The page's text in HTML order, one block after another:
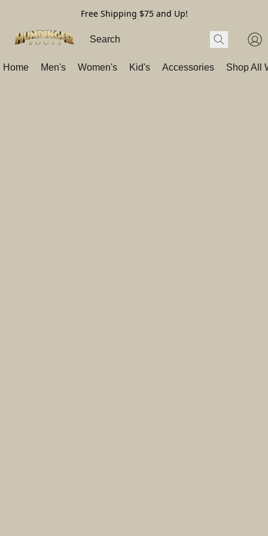
Free Shipping $75 and Up!
Home Men's Women's Kid's Accessories Shop All